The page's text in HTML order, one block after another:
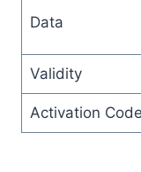
Data
Validity
Activation Code